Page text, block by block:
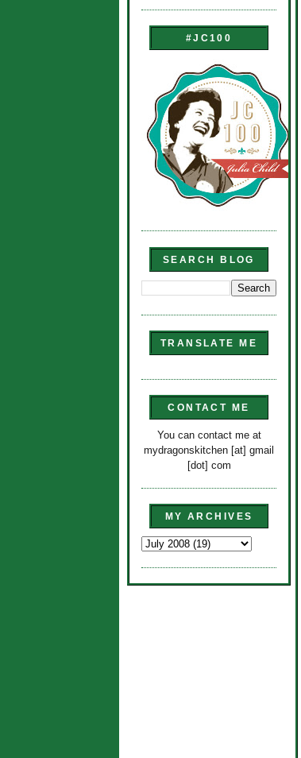
#JC100
SEARCH BLOG
TRANSLATE ME
CONTACT ME
You can contact me at
mydragonskitchen [at] gmail
[dot] com
MY ARCHIVES